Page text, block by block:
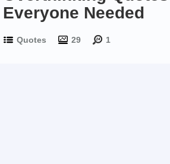
Everyone Needed
Quotes 29 1